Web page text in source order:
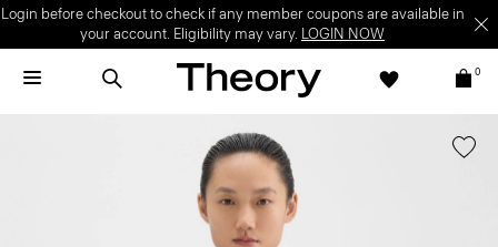
Login before checkout to check if any member coupons are available in
your account. Eligibility may vary. LOGIN NOW
0